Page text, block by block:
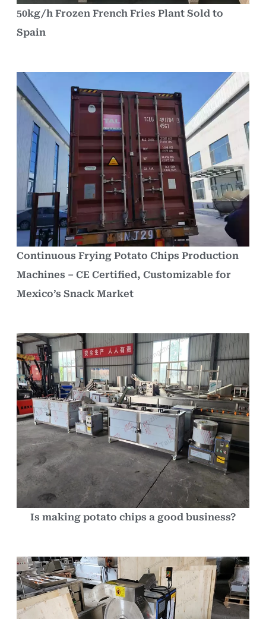
50kg/h Frozen French Fries Plant Sold to
Spain
Continuous Frying Potato Chips Production
Machines – CE Certified, Customizable for
Mexico’s Snack Market
Is making potato chips a good business?